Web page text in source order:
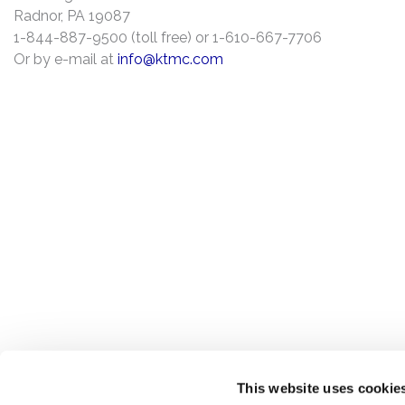
This website uses
Radnor, PA 19087
1-844-887-9500 (toll free) or 1-610-667-7706
Or by e-mail at info@ktmc.com